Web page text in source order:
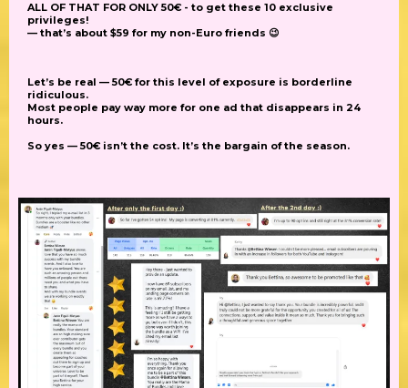
ALL OF THAT FOR ONLY 50€ - to get these 10 exclusive
privileges!
— that’s about $59 for my non-Euro friends 😉
Let’s be real — 50€ for this level of exposure is borderline
ridiculous.
Most people pay way more for one ad that disappears in 24
hours.
So yes — 50€ isn’t the cost. It’s the bargain of the season.